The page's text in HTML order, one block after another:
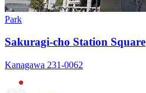
Park
Sakuragi-cho Station Square
Kanagawa 231-0062